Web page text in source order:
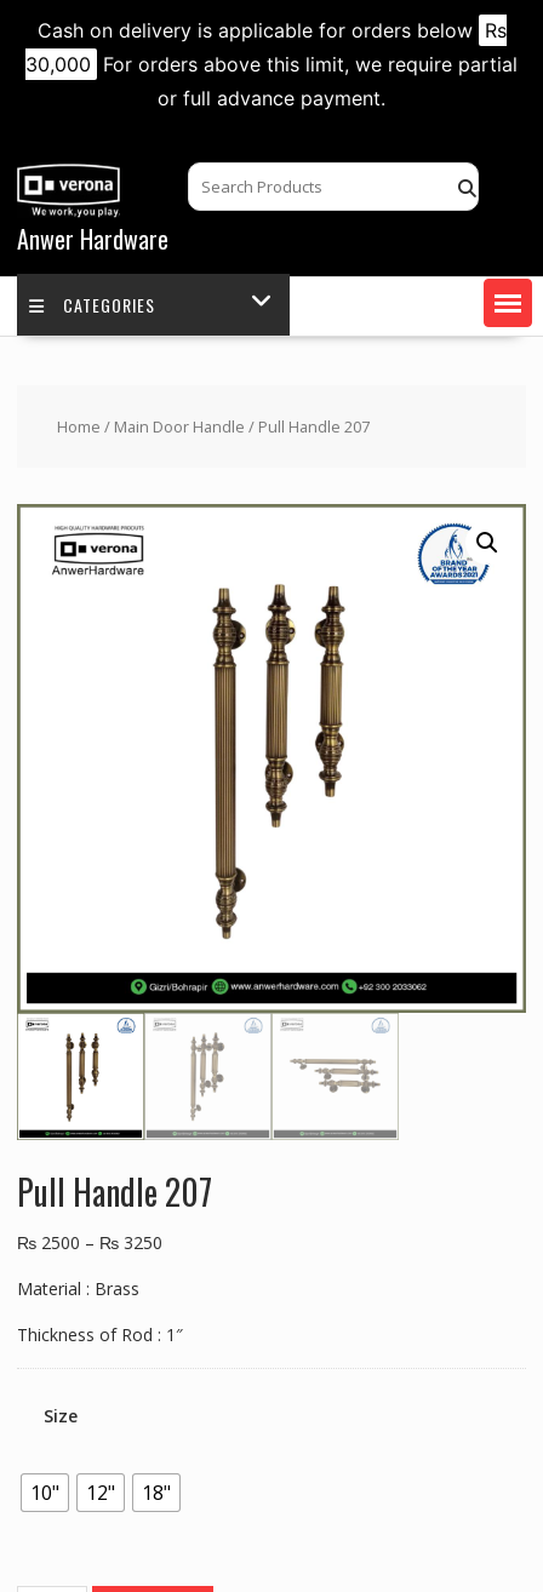
Cash on delivery is applicable for orders below Rs
30,000 For orders above this limit, we require partial
or full advance payment.
content
Anwer Hardware
CATEGORIES
Home / Main Door Handle / Pull Handle 207
Pull Handle 207
₨2500 – ₨3250
Material : Brass
Thickness of Rod : 1″
Size
10" 12" 18"